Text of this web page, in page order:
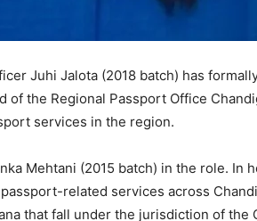
Juhi Jalota (2018 batch) has
of the Regional Passport Office
services in the region.
Mehtani (2015 batch) in the role. In
related services across
that fall under the jurisdiction of the